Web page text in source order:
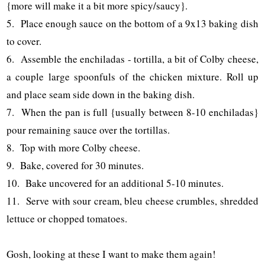
{more will make it a bit more spicy/saucy}.
5. Place enough sauce on the bottom of a 9x13 baking dish
to cover.
6. Assemble the enchiladas - tortilla, a bit of Colby cheese,
a couple large spoonfuls of the chicken mixture. Roll up
and place seam side down in the baking dish.
7. When the pan is full {usually between 8-10 enchiladas}
pour remaining sauce over the tortillas.
8. Top with more Colby cheese.
9. Bake, covered for 30 minutes.
10. Bake uncovered for an additional 5-10 minutes.
11. Serve with sour cream, bleu cheese crumbles, shredded
lettuce or chopped tomatoes.
Gosh, looking at these I want to make them again!